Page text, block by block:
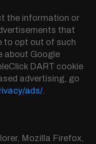
the information or
that
to opt out of such
about Google
DART cookie
advertising, go
ads/.
Mozilla Firefox,